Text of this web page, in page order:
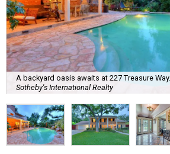
A backyard oasis awaits at 227 Treasure Way.
Sotheby's International Realty